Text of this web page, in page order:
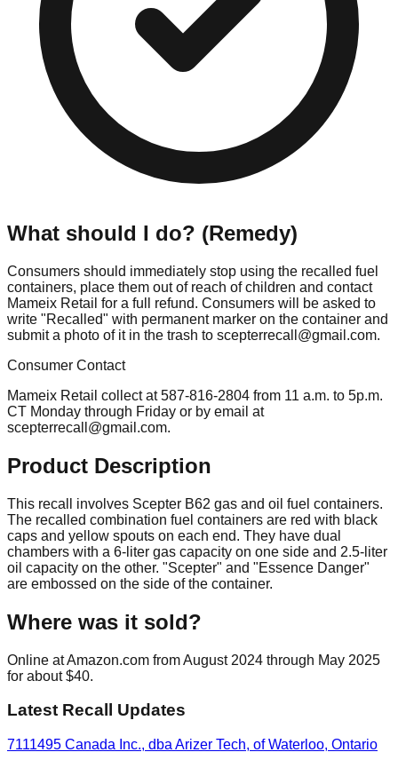
What should I do? (Remedy)
Consumers should immediately stop using the recalled fuel
containers, place them out of reach of children and contact
Mameix Retail for a full refund. Consumers will be asked to
write "Recalled" with permanent marker on the container and
submit a photo of it in the trash to scepterrecall@gmail.com.
Consumer Contact
Mameix Retail collect at 587-816-2804 from 11 a.m. to 5p.m.
CT Monday through Friday or by email at
scepterrecall@gmail.com.
Product Description
This recall involves Scepter B62 gas and oil fuel containers.
The recalled combination fuel containers are red with black
caps and yellow spouts on each end. They have dual
chambers with a 6-liter gas capacity on one side and 2.5-liter
oil capacity on the other. "Scepter" and "Essence Danger"
are embossed on the side of the container.
Where was it sold?
Online at Amazon.com from August 2024 through May 2025
for about $40.
Latest Recall Updates
7111495 Canada Inc., dba Arizer Tech, of Waterloo, Ontario